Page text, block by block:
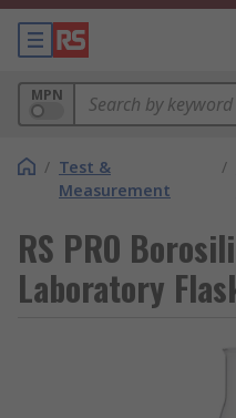
MPN
/ Test &
Measurement
/
RS PRO
Laboratory